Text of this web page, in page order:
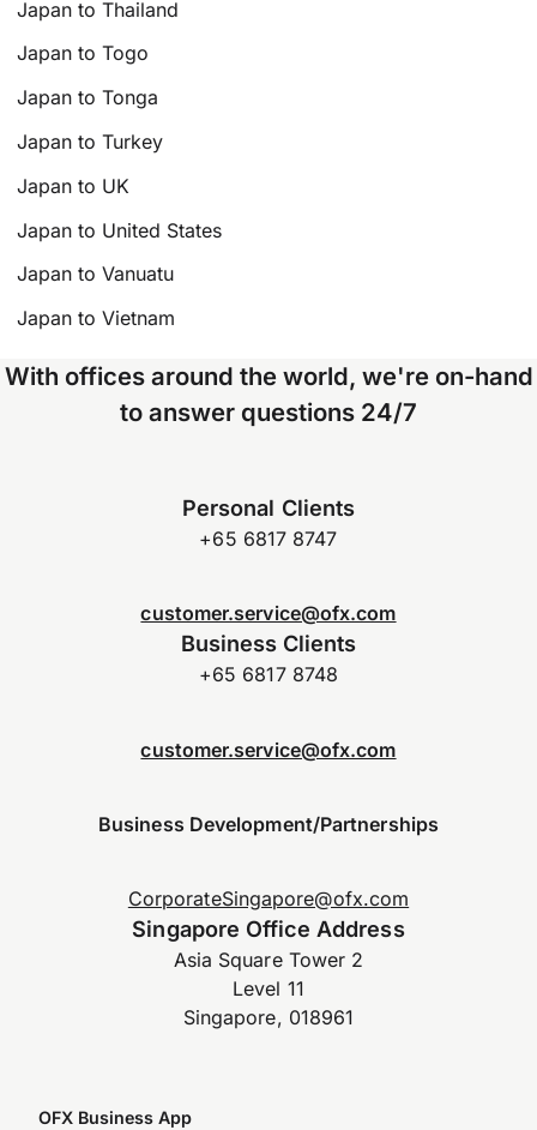
Japan to Thailand
Japan to Togo
Japan to Tonga
Japan to Turkey
Japan to UK
Japan to United States
Japan to Vanuatu
Japan to Vietnam
With offices around the world, we're on-hand
to answer questions 24/7
Personal Clients
+65 6817 8747
customer.service@ofx.com
Business Clients
+65 6817 8748
customer.service@ofx.com
Business Development/Partnerships
CorporateSingapore@ofx.com
Singapore Office Address
Asia Square Tower 2
Level 11
Singapore, 018961
OFX Business App